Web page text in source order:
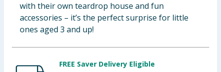
with their own teardrop house and fun
accessories – it’s the perfect surprise for little
ones aged 3 and up!
FREE Saver Delivery Eligible